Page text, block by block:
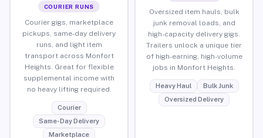
COURIER RUNS
Courier gigs, marketplace
pickups, same-day delivery
runs, and light item
transport across Monfort
Heights. Great for flexible
supplemental income with
no heavy lifting required.
Courier
Same-Day Delivery
Marketplace
Oversized item hauls, bulk
junk removal loads, and
high-capacity delivery gigs.
Trailers unlock a unique tier
of high-earning, high-volume
jobs in Monfort Heights.
Heavy Haul
Bulk Junk
Oversized Delivery